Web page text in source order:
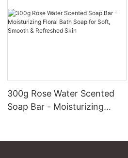
300g Rose Water Scented
Soap Bar - Moisturizing